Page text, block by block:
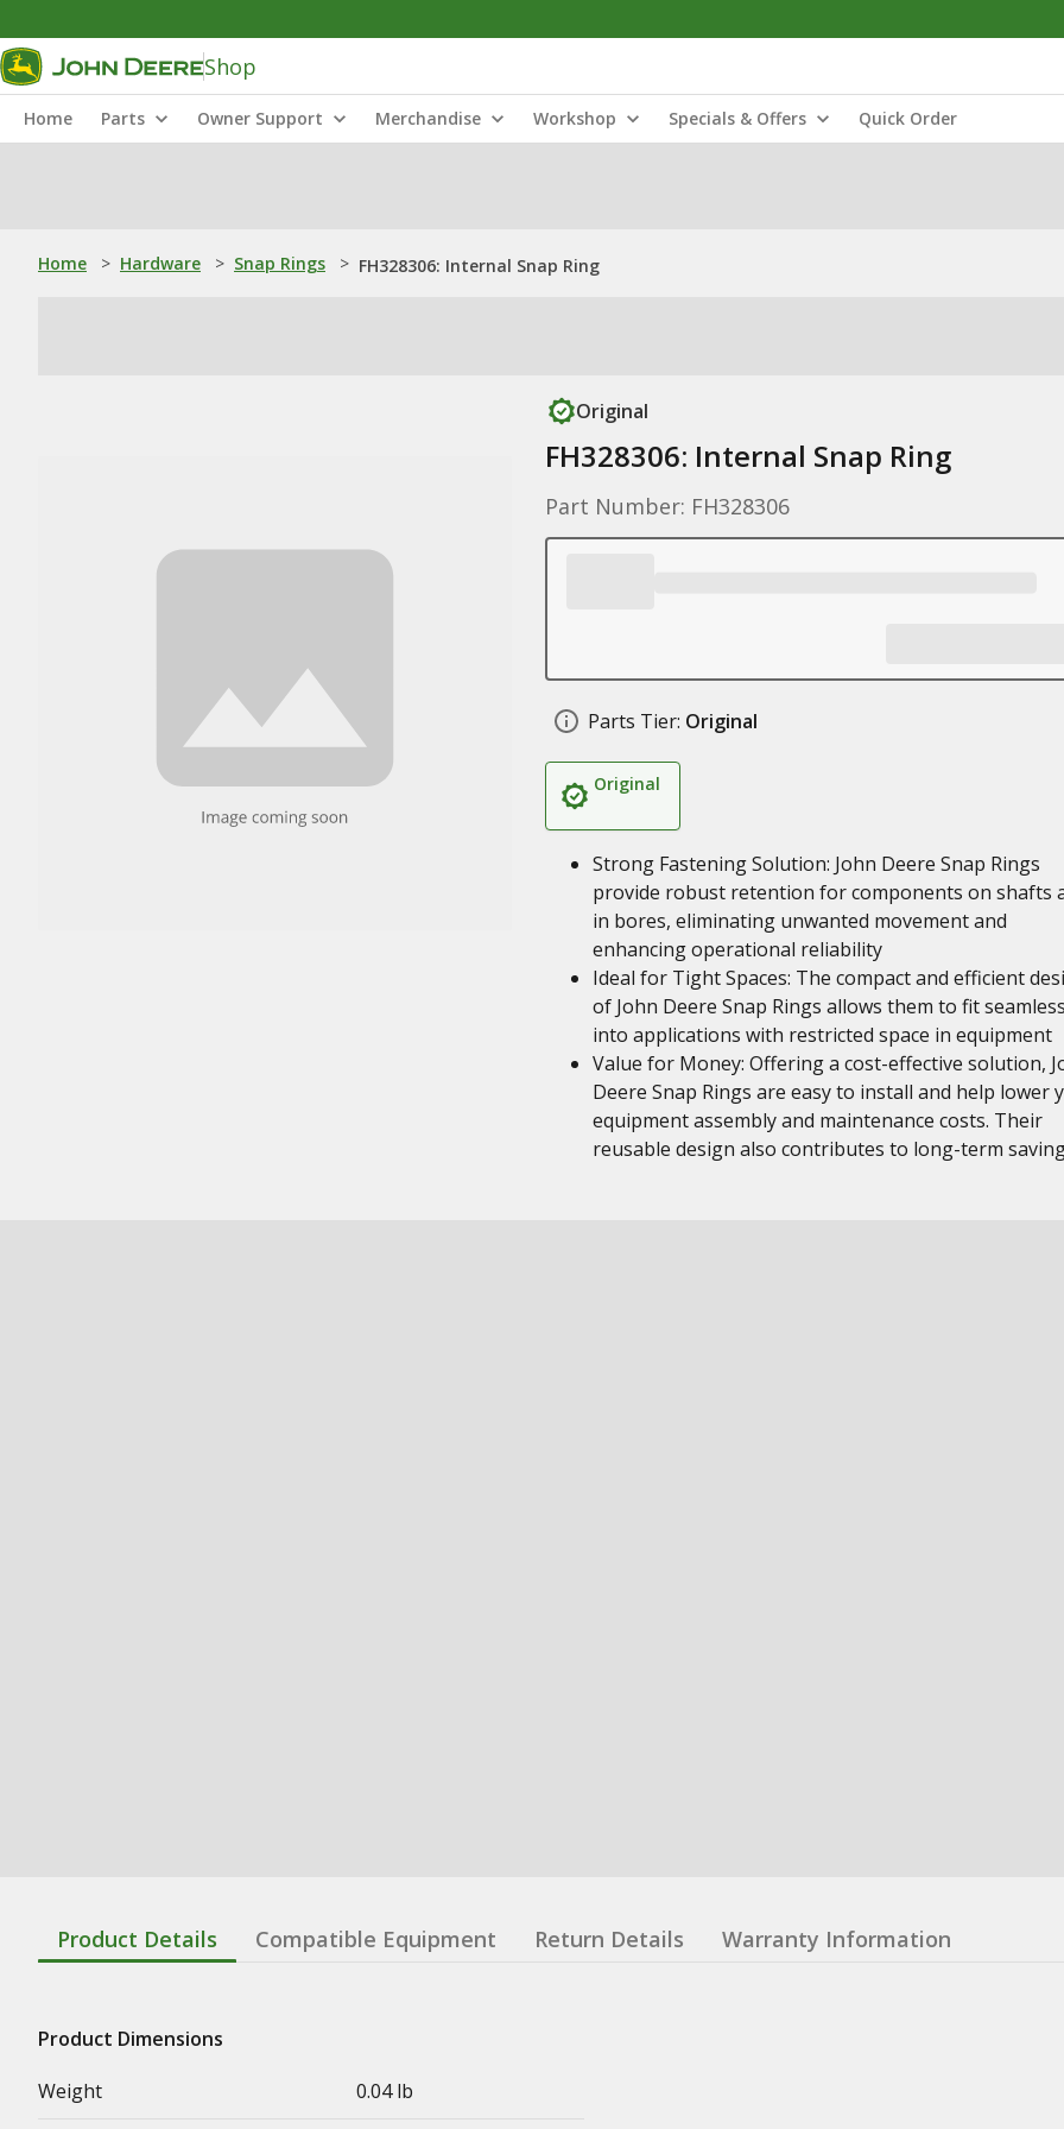
Shop
Home Parts Owner Support Merchandise Workshop Specials & Offers Quick Order
Home > Hardware > Snap Rings > FH328306: Internal Snap Ring
Original
FH328306: Internal Snap Ring
Part Number: FH328306
Parts Tier: Original
Original
Strong Fastening Solution: John Deere Snap Rings
provide robust retention for components on shafts
in bores, eliminating unwanted movement and
enhancing operational reliability
Ideal for Tight Spaces: The compact and efficient
of John Deere Snap Rings allows them to fit
into applications with restricted space in equipment
Value for Money: Offering a cost-effective solution,
Deere Snap Rings are easy to install and help lower
equipment assembly and maintenance costs. Their
reusable design also contributes to long-term
Product Details Compatible Equipment Return Details Warranty Information
Product Dimensions
Weight
0.04 lb